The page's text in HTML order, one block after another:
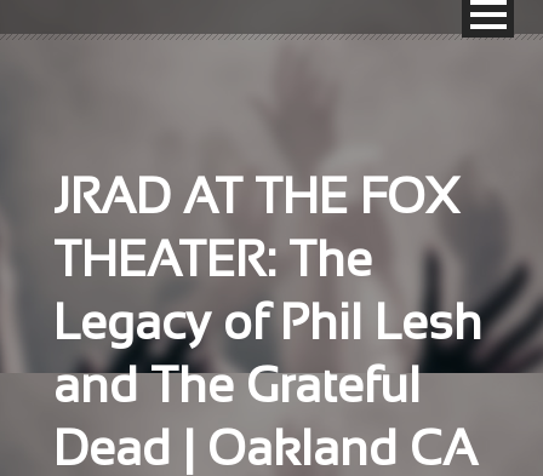
JRAD AT THE FOX
THEATER: The
Legacy of Phil Lesh
and The Grateful
Dead | Oakland CA